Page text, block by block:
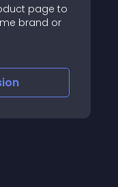
page to
brand or